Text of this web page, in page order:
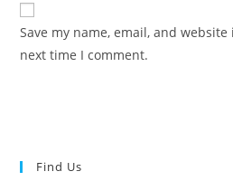
Save my name, email, and
next time I comment.
Find Us